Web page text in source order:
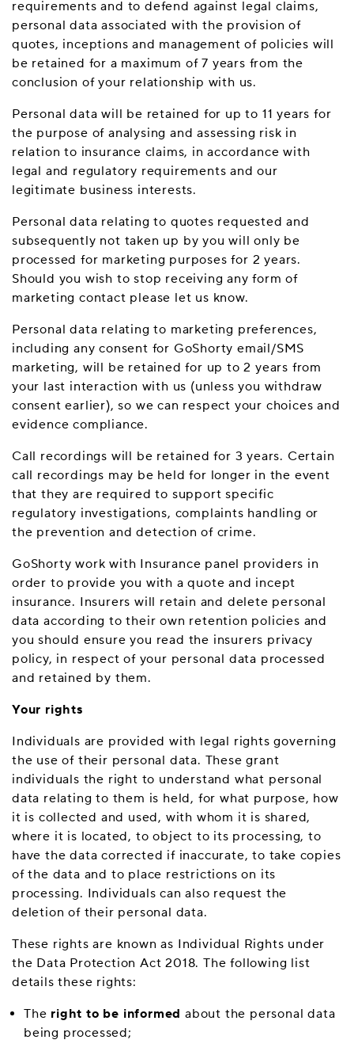
requirements and to defend against legal claims,
personal data associated with the provision of
quotes, inceptions and management of policies will
be retained for a maximum of 7 years from the
conclusion of your relationship with us.
Personal data will be retained for up to 11 years for
the purpose of analysing and assessing risk in
relation to insurance claims, in accordance with
legal and regulatory requirements and our
legitimate business interests.
Personal data relating to quotes requested and
subsequently not taken up by you will only be
processed for marketing purposes for 2 years.
Should you wish to stop receiving any form of
marketing contact please let us know.
Personal data relating to marketing preferences,
including any consent for GoShorty email/SMS
marketing, will be retained for up to 2 years from
your last interaction with us (unless you withdraw
consent earlier), so we can respect your choices and
evidence compliance.
Call recordings will be retained for 3 years. Certain
call recordings may be held for longer in the event
that they are required to support specific
regulatory investigations, complaints handling or
the prevention and detection of crime.
GoShorty work with Insurance panel providers in
order to provide you with a quote and incept
insurance. Insurers will retain and delete personal
data according to their own retention policies and
you should ensure you read the insurers privacy
policy, in respect of your personal data processed
and retained by them.
Your rights
Individuals are provided with legal rights governing
the use of their personal data. These grant
individuals the right to understand what personal
data relating to them is held, for what purpose, how
it is collected and used, with whom it is shared,
where it is located, to object to its processing, to
have the data corrected if inaccurate, to take copies
of the data and to place restrictions on its
processing. Individuals can also request the
deletion of their personal data.
These rights are known as Individual Rights under
the Data Protection Act 2018. The following list
details these rights:
The right to be informed about the personal data
being processed;